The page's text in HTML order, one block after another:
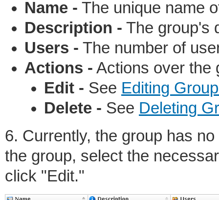
Name - The unique name
Description - The group's
Users - The number of
Actions - Actions over the
Edit - See Editing
Delete - See Deleting
6. Currently, the group has
the group, select the
click "Edit."